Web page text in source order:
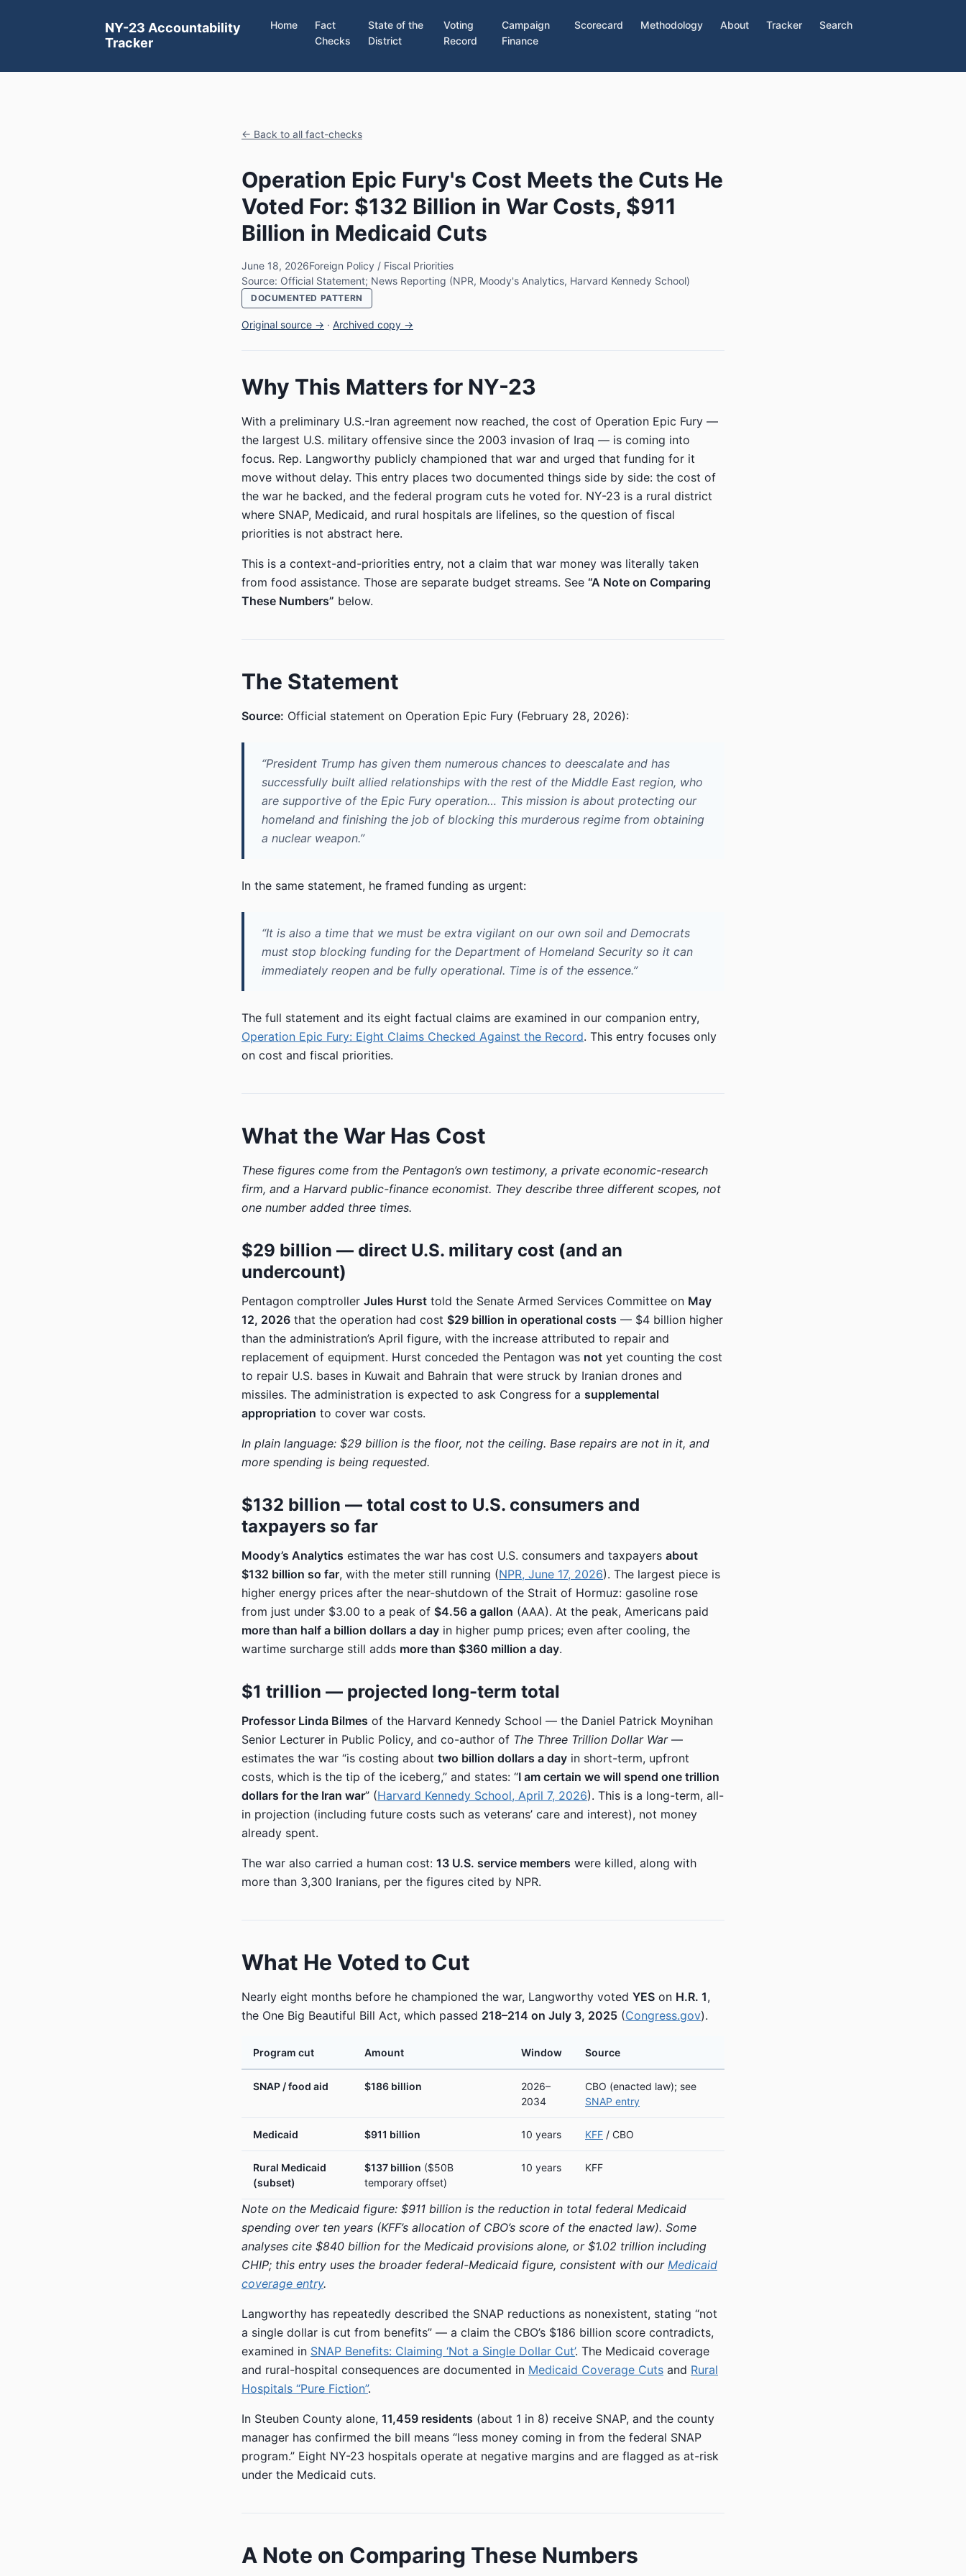
NY-23 Accountability
Tracker
Home
Fact
Checks
State of the
District
Voting
Record
Campaign
Finance
Scorecard Methodology About Tracker Search
← Back to all fact-checks
Operation Epic Fury's Cost Meets the Cuts He
Voted For: $132 Billion in War Costs, $911
Billion in Medicaid Cuts
June 18, 2026Foreign Policy / Fiscal Priorities
Source: Official Statement; News Reporting (NPR, Moody's Analytics, Harvard Kennedy School)
DOCUMENTED PATTERN
Original source → · Archived copy →
Why This Matters for NY-23
With a preliminary U.S.-Iran agreement now reached, the cost of Operation Epic Fury —
the largest U.S. military offensive since the 2003 invasion of Iraq — is coming into
focus. Rep. Langworthy publicly championed that war and urged that funding for it
move without delay. This entry places two documented things side by side: the cost of
the war he backed, and the federal program cuts he voted for. NY-23 is a rural district
where SNAP, Medicaid, and rural hospitals are lifelines, so the question of fiscal
priorities is not abstract here.
This is a context-and-priorities entry, not a claim that war money was literally taken
from food assistance. Those are separate budget streams. See “A Note on Comparing
These Numbers” below.
The Statement
Source: Official statement on Operation Epic Fury (February 28, 2026):
“President Trump has given them numerous chances to deescalate and has
successfully built allied relationships with the rest of the Middle East region, who
are supportive of the Epic Fury operation… This mission is about protecting our
homeland and finishing the job of blocking this murderous regime from obtaining
a nuclear weapon.”
In the same statement, he framed funding as urgent:
“It is also a time that we must be extra vigilant on our own soil and Democrats
must stop blocking funding for the Department of Homeland Security so it can
immediately reopen and be fully operational. Time is of the essence.”
The full statement and its eight factual claims are examined in our companion entry,
Operation Epic Fury: Eight Claims Checked Against the Record. This entry focuses only
on cost and fiscal priorities.
What the War Has Cost
These figures come from the Pentagon’s own testimony, a private economic-research
firm, and a Harvard public-finance economist. They describe three different scopes, not
one number added three times.
$29 billion — direct U.S. military cost (and an
undercount)
Pentagon comptroller Jules Hurst told the Senate Armed Services Committee on May
12, 2026 that the operation had cost $29 billion in operational costs — $4 billion higher
than the administration’s April figure, with the increase attributed to repair and
replacement of equipment. Hurst conceded the Pentagon was not yet counting the cost
to repair U.S. bases in Kuwait and Bahrain that were struck by Iranian drones and
missiles. The administration is expected to ask Congress for a supplemental
appropriation to cover war costs.
In plain language: $29 billion is the floor, not the ceiling. Base repairs are not in it, and
more spending is being requested.
$132 billion — total cost to U.S. consumers and
taxpayers so far
Moody’s Analytics estimates the war has cost U.S. consumers and taxpayers about
$132 billion so far, with the meter still running (NPR, June 17, 2026). The largest piece is
higher energy prices after the near-shutdown of the Strait of Hormuz: gasoline rose
from just under $3.00 to a peak of $4.56 a gallon (AAA). At the peak, Americans paid
more than half a billion dollars a day in higher pump prices; even after cooling, the
wartime surcharge still adds more than $360 million a day.
$1 trillion — projected long-term total
Professor Linda Bilmes of the Harvard Kennedy School — the Daniel Patrick Moynihan
Senior Lecturer in Public Policy, and co-author of The Three Trillion Dollar War—
estimates the war “is costing about two billion dollars a day in short-term, upfront
costs, which is the tip of the iceberg,” and states: “I am certain we will spend one trillion
dollars for the Iran war” (Harvard Kennedy School, April 7, 2026). This is a long-term, all-
in projection (including future costs such as veterans’ care and interest), not money
already spent.
The war also carried a human cost: 13 U.S. service members were killed, along with
more than 3,300 Iranians, per the figures cited by NPR.
What He Voted to Cut
Nearly eight months before he championed the war, Langworthy voted YES on H.R. 1,
the One Big Beautiful Bill Act, which passed 218–214 on July 3, 2025 (Congress.gov).
Program cut Amount Window Source
SNAP / food aid $186 billion
2026–
2034
CBO (enacted law); see
SNAP entry
Medicaid $911 billion 10 years KFF / CBO
Rural Medicaid
(subset)
$137 billion ($50B
temporary offset)
10 years KFF
Note on the Medicaid figure: $911 billion is the reduction in total federal Medicaid
spending over ten years (KFF’s allocation of CBO’s score of the enacted law). Some
analyses cite $840 billion for the Medicaid provisions alone, or $1.02 trillion including
CHIP; this entry uses the broader federal-Medicaid figure, consistent with our Medicaid
coverage entry.
Langworthy has repeatedly described the SNAP reductions as nonexistent, stating “not
a single dollar is cut from benefits” — a claim the CBO’s $186 billion score contradicts,
examined in SNAP Benefits: Claiming ‘Not a Single Dollar Cut’. The Medicaid coverage
and rural-hospital consequences are documented in Medicaid Coverage Cuts and Rural
Hospitals “Pure Fiction”.
In Steuben County alone, 11,459 residents (about 1 in 8) receive SNAP, and the county
manager has confirmed the bill means “less money coming in from the federal SNAP
program.” Eight NY-23 hospitals operate at negative margins and are flagged as at-risk
under the Medicaid cuts.
A Note on Comparing These Numbers